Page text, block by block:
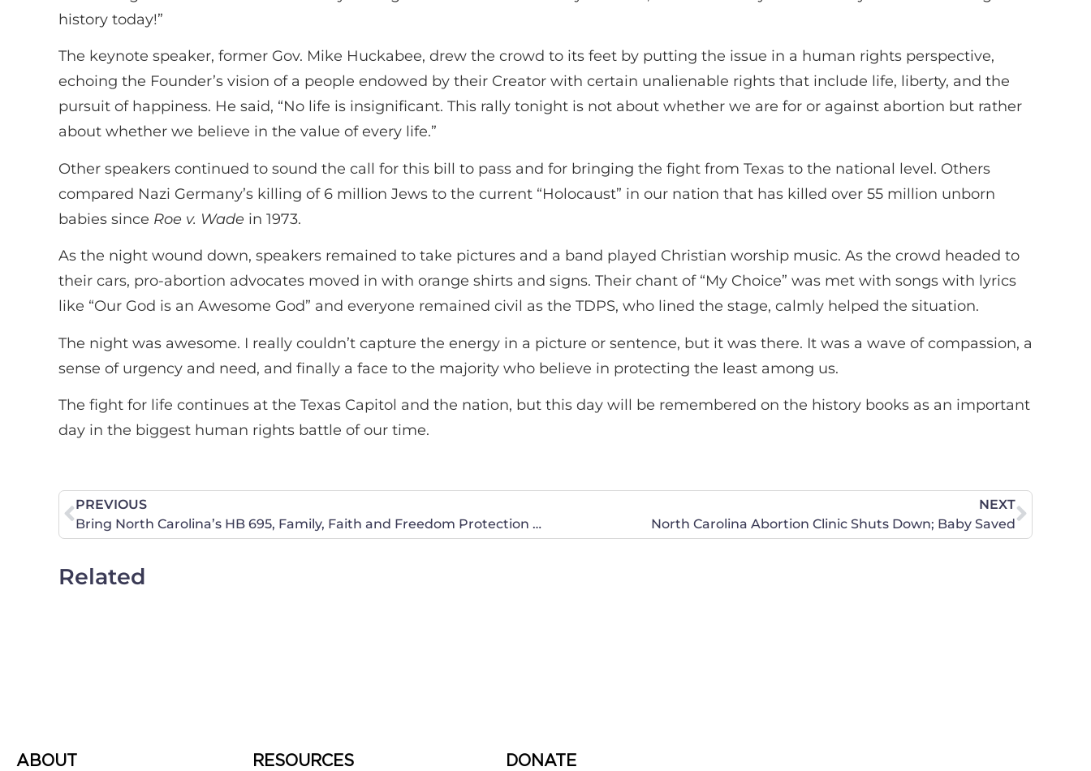
history today!”
The keynote speaker, former Gov. Mike Huckabee, drew the crowd to its feet by putting the issue in a human rights perspective,
echoing the Founder’s vision of a people endowed by their Creator with certain unalienable rights that include life, liberty, and the
pursuit of happiness. He said, “No life is insignificant. This rally tonight is not about whether we are for or against abortion but rather
about whether we believe in the value of every life.”
Other speakers continued to sound the call for this bill to pass and for bringing the fight from Texas to the national level. Others
compared Nazi Germany’s killing of 6 million Jews to the current “Holocaust” in our nation that has killed over 55 million unborn
babies since Roe v. Wade in 1973.
As the night wound down, speakers remained to take pictures and a band played Christian worship music. As the crowd headed to
their cars, pro-abortion advocates moved in with orange shirts and signs. Their chant of “My Choice” was met with songs with lyrics
like “Our God is an Awesome God” and everyone remained civil as the TDPS, who lined the stage, calmly helped the situation.
The night was awesome. I really couldn’t capture the energy in a picture or sentence, but it was there. It was a wave of compassion, a
sense of urgency and need, and finally a face to the majority who believe in protecting the least among us.
The fight for life continues at the Texas Capitol and the nation, but this day will be remembered on the history books as an important
day in the biggest human rights battle of our time.
PREVIOUS
Bring North Carolina’s HB 695, Family, Faith and Freedom Protection Act, to Victory!
NEXT
North Carolina Abortion Clinic Shuts Down; Baby Saved
Related
ABOUT RESOURCES DONATE